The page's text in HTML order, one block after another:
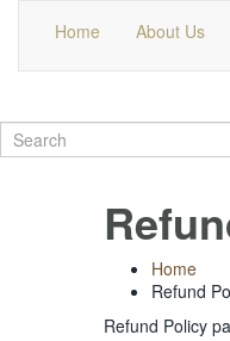
Home About Us
Home
Refund
Refund Policy